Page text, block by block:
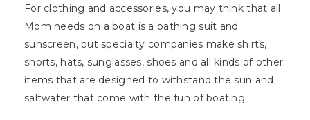
For clothing and accessories, you may think that all
Mom needs on a boat is a bathing suit and
sunscreen, but specialty companies make shirts,
shorts, hats, sunglasses, shoes and all kinds of other
items that are designed to withstand the sun and
saltwater that come with the fun of boating.